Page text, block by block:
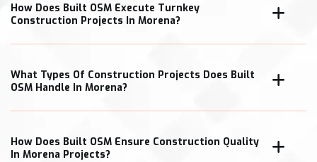
How Does Built OSM Execute Turnkey
Construction Projects In Morena?
What Types Of Construction Projects Does Built
OSM Handle In Morena?
How Does Built OSM Ensure Construction Quality
In Morena Projects?